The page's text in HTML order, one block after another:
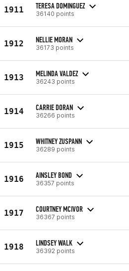
1911 TERESA DOMINGUEZ
36140 points
1912 NELLIE MORAN
36173 points
1913 MELINDA VALDEZ
36243 points
1914 CARRIE DORAN
36266 points
1915 WHITNEY ZUSPANN
36289 points
1916 AINSLEY BOND
36357 points
1917 COURTNEY MCIVOR
36367 points
1918 LINDSEY WALK
36392 points